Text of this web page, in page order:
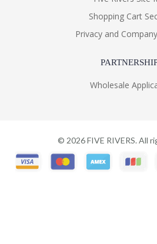
Shopping Cart
Privacy and
Wholesale
© 2026FIVE RIVERS. All